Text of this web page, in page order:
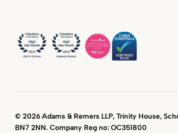
© 2026 Adams & Remers LLP, Trinity House,
BN7 2NN. Company Reg no: OC351800